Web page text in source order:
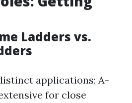
Ladders vs.
applications; A-
for close